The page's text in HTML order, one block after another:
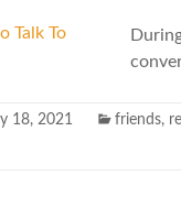
18, 2021 friends,